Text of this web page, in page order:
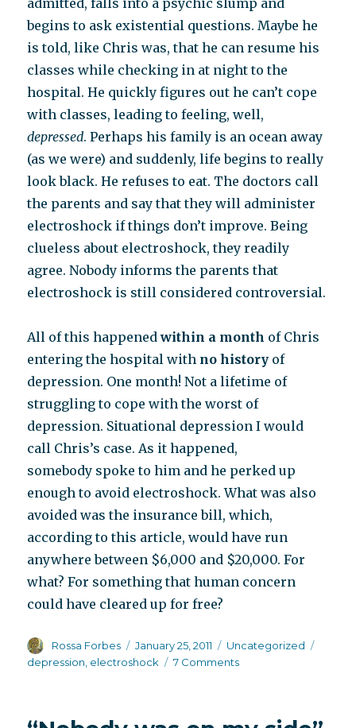
admitted, falls into a psychic slump and
begins to ask existential questions. Maybe he
is told, like Chris was, that he can resume his
classes while checking in at night to the
hospital. He quickly figures out he can’t cope
with classes, leading to feeling, well,
depressed. Perhaps his family is an ocean away
(as we were) and suddenly, life begins to really
look black. He refuses to eat. The doctors call
the parents and say that they will administer
electroshock if things don’t improve. Being
clueless about electroshock, they readily
agree. Nobody informs the parents that
electroshock is still considered controversial.
All of this happenedwithin a month of Chris
entering the hospital with no history of
depression. One month! Not a lifetime of
struggling to cope with the worst of
depression. Situational depression I would
call Chris’s case. As it happened,
somebody spoke to him and he perked up
enough to avoid electroshock. What was also
avoided was the insurance bill, which,
according to this article, would have run
anywhere between $6,000 and $20,000. For
what? For something that human concern
could have cleared up for free?
Author
Rossa Forbes
Posted
on
January 25, 2011 Categories
Uncategorized
depression, electroshock 7 Commentson